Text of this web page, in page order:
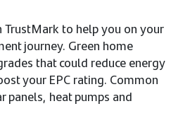
TrustMark to help you on your
journey. Green home
that could reduce energy
your EPC rating. Common
panels, heat pumps and